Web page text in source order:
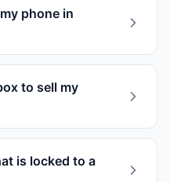
phone in
to sell my
is locked to a